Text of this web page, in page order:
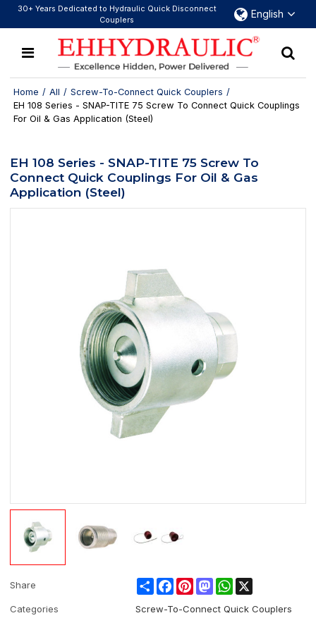
30+ Years Dedicated to Hydraulic Quick Disconnect
Couplers
English
Home / All / Screw-To-Connect Quick Couplers /
EH 108 Series - SNAP-TITE 75 Screw To Connect Quick Couplings
For Oil & Gas Application (Steel)
EH 108 Series - SNAP-TITE 75 Screw To
Connect Quick Couplings For Oil & Gas
Application (Steel)
Share ShareFacebook
PinterestMastodonWhatsApp
Categories
Screw-To-Connect Quick Couplers